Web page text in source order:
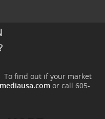
To find out if your market
or call 605-